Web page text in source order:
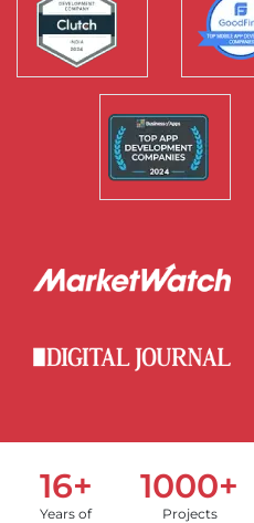
16+
Years of
1000+
Projects